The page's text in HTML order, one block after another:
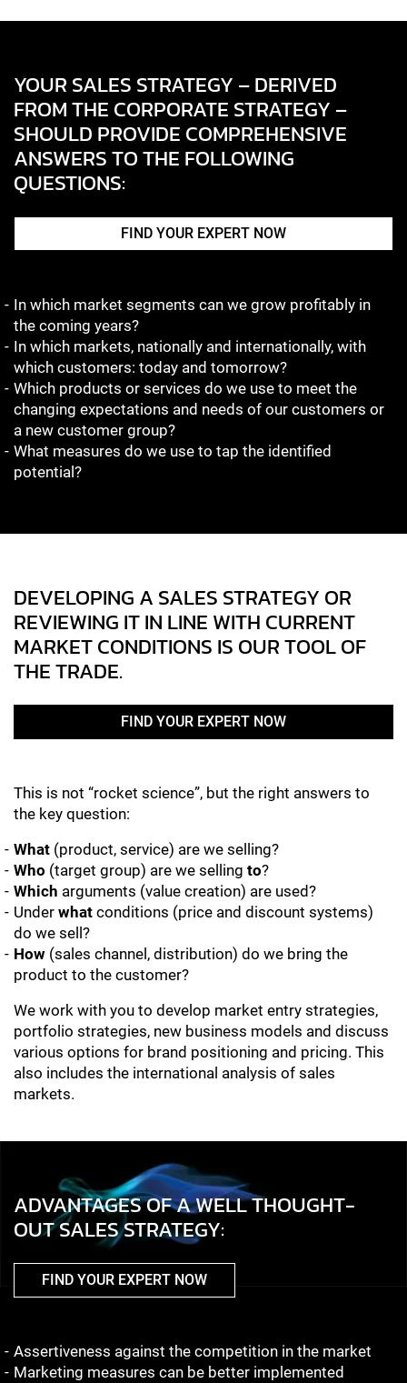
YOUR SALES STRATEGY – DERIVED
FROM THE CORPORATE STRATEGY –
SHOULD PROVIDE COMPREHENSIVE
ANSWERS TO THE FOLLOWING
QUESTIONS:
FIND YOUR EXPERT NOW
In which market segments can we grow profitably in
the coming years?
In which markets, nationally and internationally, with
which customers: today and tomorrow?
Which products or services do we use to meet the
changing expectations and needs of our customers or
a new customer group?
What measures do we use to tap the identified
potential?
DEVELOPING A SALES STRATEGY OR
REVIEWING IT IN LINE WITH CURRENT
MARKET CONDITIONS IS OUR TOOL OF
THE TRADE.
FIND YOUR EXPERT NOW
This is not “rocket science”, but the right answers to
the key question:
What (product, service) are we selling?
Who (target group) are we selling to?
Which arguments (value creation) are used?
Under what conditions (price and discount systems)
do we sell?
How (sales channel, distribution) do we bring the
product to the customer?
We work with you to develop market entry strategies,
portfolio strategies, new business models and discuss
various options for brand positioning and pricing. This
also includes the international analysis of sales
markets.
ADVANTAGES OF A WELL THOUGHT-
OUT SALES STRATEGY:
FIND YOUR EXPERT NOW
Assertiveness against the competition in the market
Marketing measures can be better implemented